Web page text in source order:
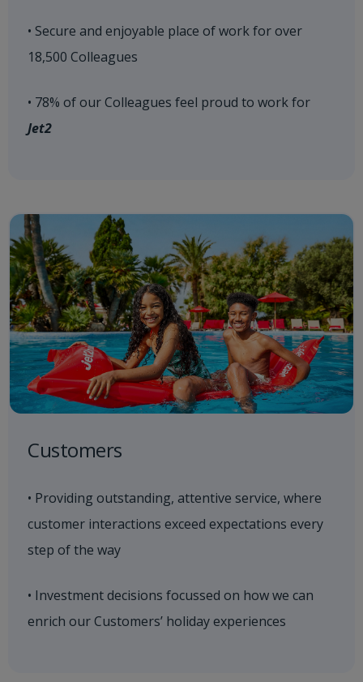
• Secure and enjoyable place of work for over
18,500 Colleagues
• 78% of our Colleagues feel proud to work for
Jet2
Customers
• Providing outstanding, attentive service, where
customer interactions exceed expectations every
step of the way
• Investment decisions focussed on how we can
enrich our Customers’ holiday experiences